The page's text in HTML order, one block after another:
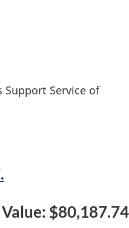
Service of
$80,187.74